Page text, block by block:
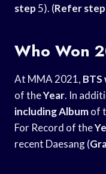
step 5). (Refer step
Who Won
At MMA 2021, BTS
of theYear. In
including Albumof
For Record of the
recent Daesang (